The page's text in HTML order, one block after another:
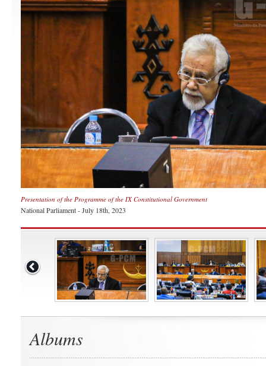
Presentation of the Programme of the IX Constitutional Government
National Parliament - July 18th, 2023
Albums